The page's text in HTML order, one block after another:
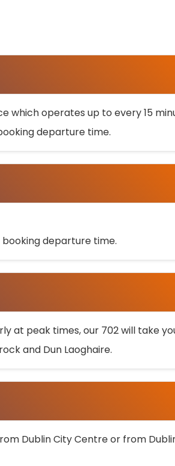
which operates up to every 15
departure time.
booking departure time.
at peak times, our 702 will take
and Dun Laoghaire.
Dublin City Centre or from